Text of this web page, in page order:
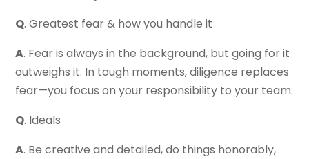
Q. Greatest fear & how you handle it
A. Fear is always in the background, but going for it
outweighs it. In tough moments, diligence replaces
fear—you focus on your responsibility to your team.
Q. Ideals
A. Be creative and detailed, do things honorably,